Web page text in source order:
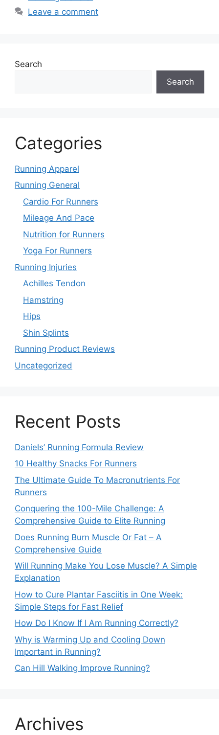
Leave a comment
Search
Search
Categories
Running Apparel
Running General
Cardio For Runners
Mileage And Pace
Nutrition for Runners
Yoga For Runners
Running Injuries
Achilles Tendon
Hamstring
Hips
Shin Splints
Running Product Reviews
Uncategorized
Recent Posts
Daniels’ Running Formula Review
10 Healthy Snacks For Runners
The Ultimate Guide To Macronutrients For
Runners
Conquering the 100-Mile Challenge: A
Comprehensive Guide to Elite Running
Does Running Burn Muscle Or Fat – A
Comprehensive Guide
Will Running Make You Lose Muscle? A Simple
Explanation
How to Cure Plantar Fasciitis in One Week:
Simple Steps for Fast Relief
How Do I Know If I Am Running Correctly?
Why is Warming Up and Cooling Down
Important in Running?
Can Hill Walking Improve Running?
Archives